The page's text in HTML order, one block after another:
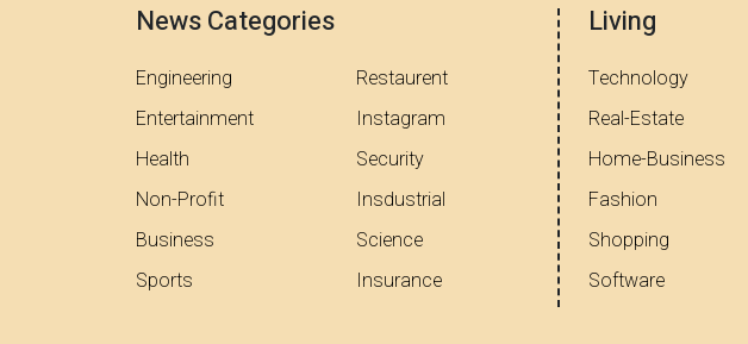
News Categories
Engineering
Entertainment
Health
Non-Profit
Business
Sports
Restaurent
Instagram
Security
Insdustrial
Science
Insurance
Living
Technology
Real-Estate
Home-Business
Fashion
Shopping
Software